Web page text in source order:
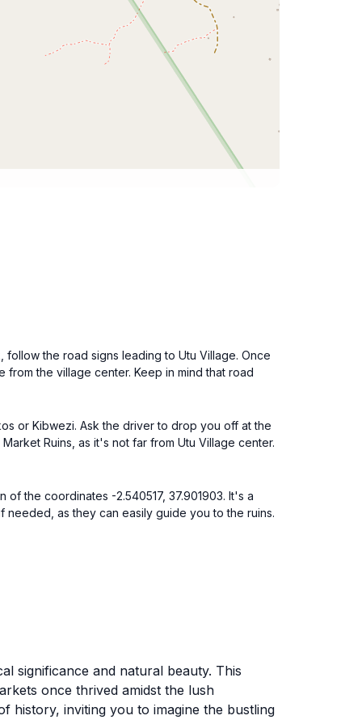
follow the road signs leading to Utu Village. Once
from the village center. Keep in mind that road
or Kibwezi. Ask the driver to drop you off at the
Ruins, as it's not far from Utu Village center.
the coordinates -2.540517, 37.901903. It's a
as they can easily guide you to the ruins.
significance and natural beauty. This
once thrived amidst the lush
history, inviting you to imagine the bustling